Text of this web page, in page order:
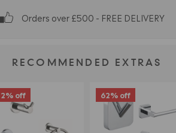
Orders over £500 - FREE DELIVERY
RECOMMENDED EXTRAS
off 62% off